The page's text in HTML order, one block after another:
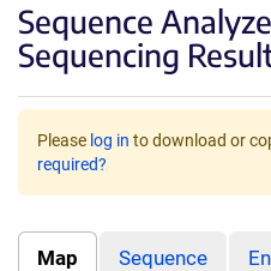
Sequence
Sequencing
Please log in to download or
required?
Map Sequence